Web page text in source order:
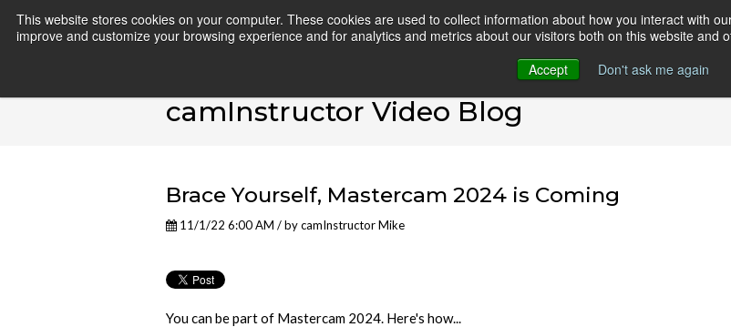
This website stores cookies on your computer. These cookies are used to collect information about how you interact with
improve and customize your browsing experience and for analytics and metrics about our visitors both on this website
Accept
Don't ask me again
HOME ONLINE COURSES VIDEO
camInstructor Video Blog
Brace Yourself, Mastercam 2024 is Coming
11/1/22 6:00 AM / bycamInstructor Mike
You can be part of Mastercam 2024. Here's how...